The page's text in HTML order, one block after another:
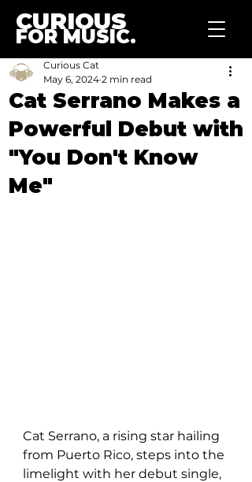
CURIOUS
FOR MUSIC.
Cat Serrano Makes a
Powerful Debut with
"You Don't Know
Me"
Curious Cat
May 6, 2024 2 min read
Cat Serrano, a rising star hailing
from Puerto Rico, steps into the
limelight with her debut single,